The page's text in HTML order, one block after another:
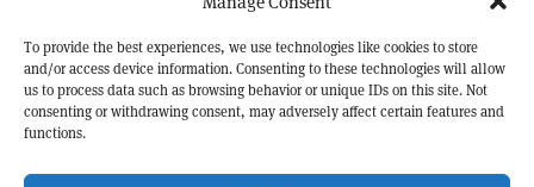
To provide the best experiences, we use technologies like cookies to store
and/or access device information. Consenting to these technologies will allow
us to process data such as browsing behavior or unique IDs on this site. Not
consenting or withdrawing consent, may adversely affect certain features and
functions.
HIGGS AND ELECTROWEAK NEWS
Two new CP tests for Higgs couplings